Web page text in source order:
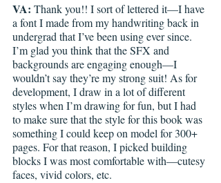
VA: Thank you!! I sort of lettered it—I have
a font I made from my handwriting back in
undergrad that I’ve been using ever since.
I’m glad you think that the SFX and
backgrounds are engaging enough—I
wouldn’t say they’re my strong suit! As for
development, I draw in a lot of different
styles when I’m drawing for fun, but I had
to make sure that the style for this book was
something I could keep on model for 300+
pages. For that reason, I picked building
blocks I was most comfortable with—cutesy
faces, vivid colors, etc.